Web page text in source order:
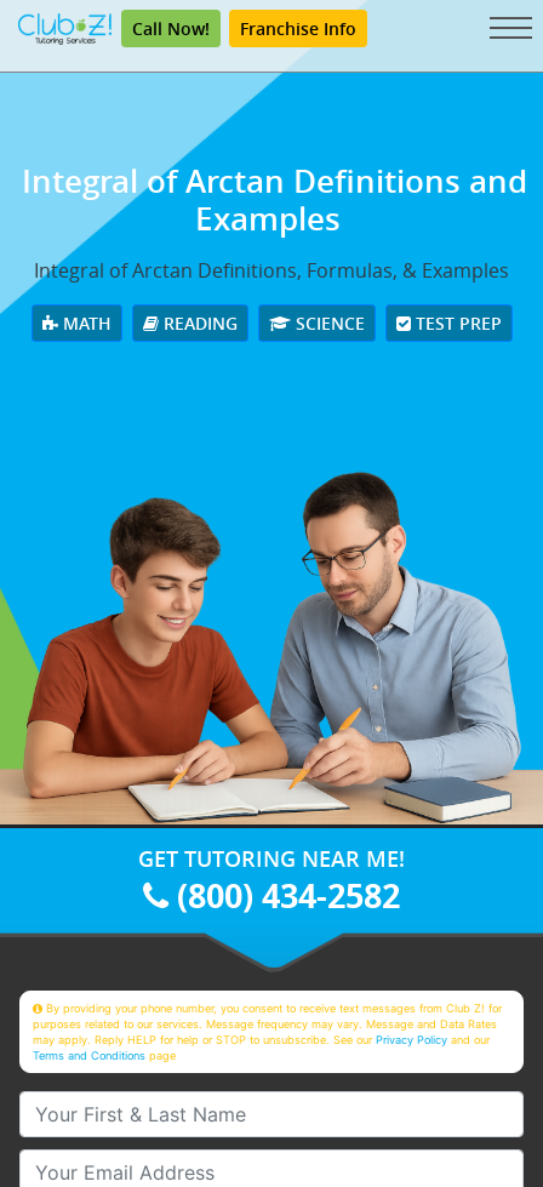
Call Now! Franchise Info
Integral of Arctan Definitions and
Examples
Integral of Arctan Definitions, Formulas, & Examples
MATH READING SCIENCE TEST PREP
GET TUTORING NEAR ME!
(800) 434-2582
By providing your phone number, you consent to receive text messages from Club Z! for
purposes related to our services. Message frequency may vary. Message and Data Rates
may apply. Reply HELP for help or STOP to unsubscribe. See ourPrivacy Policy and our
Terms and Conditions page
Your First & Last Name
Your Email